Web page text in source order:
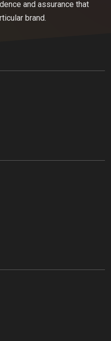
and assurance that
brand.